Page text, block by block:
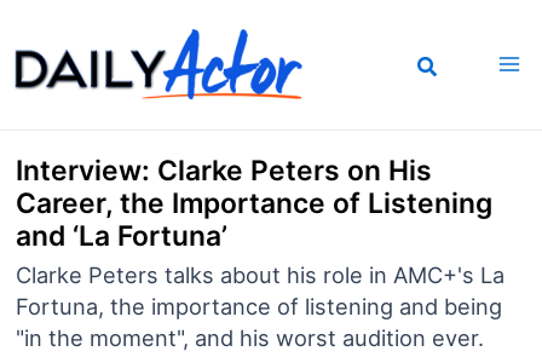
to
content
Interview: Clarke Peters on His
Career, the Importance of Listening
and ‘La Fortuna’
Clarke Peters talks about his role in AMC+'s La
Fortuna, the importance of listening and being
"in the moment", and his worst audition ever.